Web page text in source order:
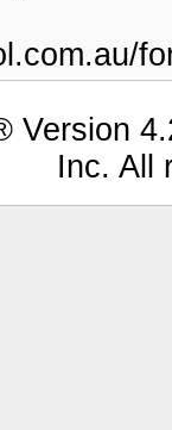
Version
Inc. All